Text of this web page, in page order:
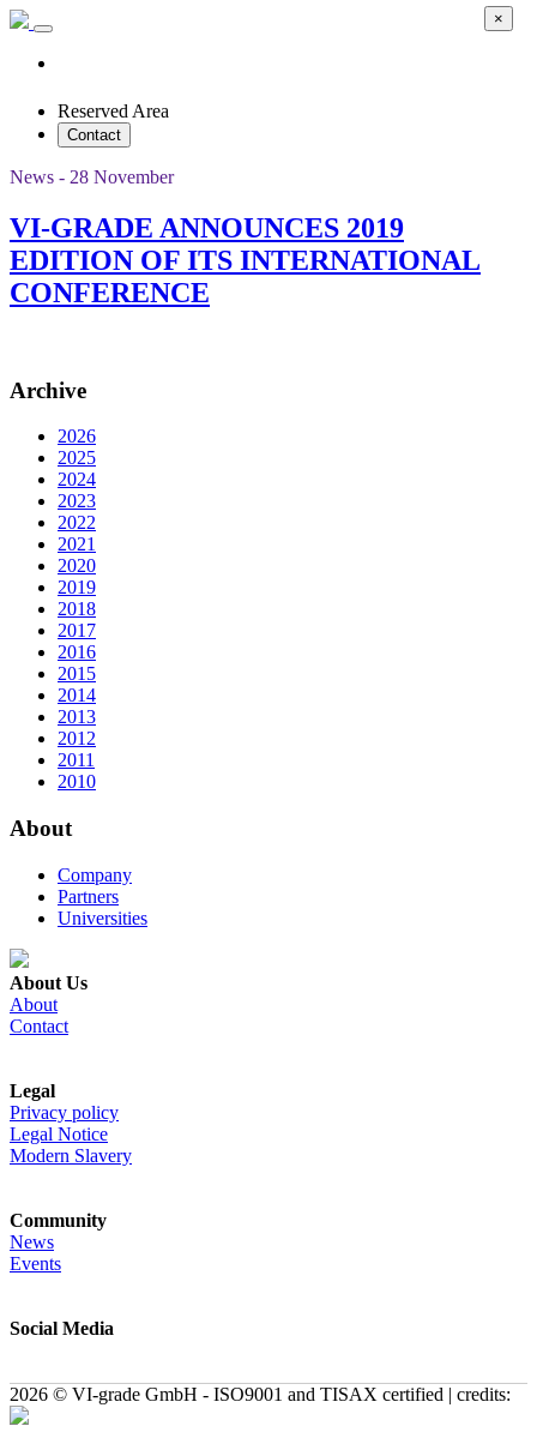
Reserved Area
Contact
News - 28 November
VI-GRADE ANNOUNCES 2019
EDITION OF ITS INTERNATIONAL
CONFERENCE
Archive
2026
2025
2024
2023
2022
2021
2020
2019
2018
2017
2016
2015
2014
2013
2012
2011
2010
About
Company
Partners
Universities
About Us
About
Contact
Legal
Privacy policy
Legal Notice
Modern Slavery
Community
News
Events
Social Media
2026 © VI-grade GmbH - ISO9001 and TISAX certified | credits:
×